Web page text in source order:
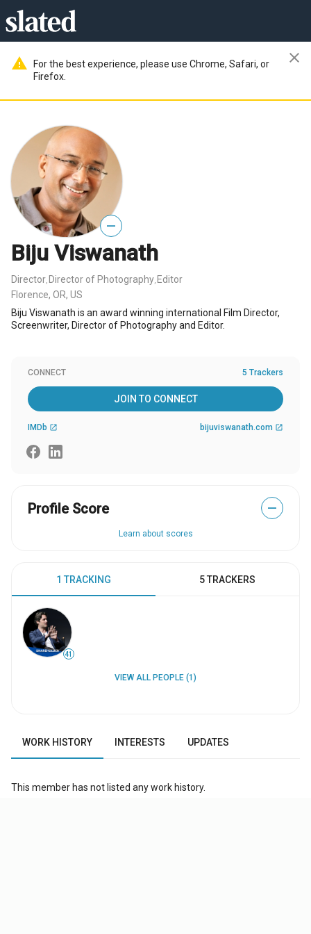
warning
For the best experience, please use Chrome, Safari, or
Firefox.
close
—
Biju Viswanath
Director Director of Photography Editor
Florence, OR, US
Biju Viswanath is an award winning international Film Director,
Screenwriter, Director of Photography and Editor.
CONNECT 5 Trackers
JOIN TO CONNECT
IMDb open_in_new bijuviswanath.com open_in_new
Profile Score —
Learn about scores
1 TRACKING 5 TRACKERS
41
VIEW ALL PEOPLE (1)
WORK HISTORY INTERESTS UPDATES
This member has not listed any work history.